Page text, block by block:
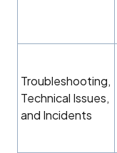
Troubleshooting,
Technical Issues,
and Incidents